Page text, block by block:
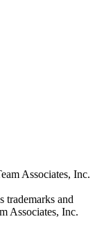
Associates, Inc.
trademarks and
Associates, Inc.